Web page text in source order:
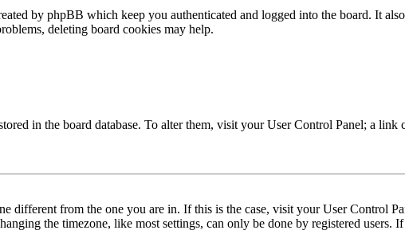
by phpBB which keep you authenticated and logged into the board. It
deleting board cookies may help.
in the board database. To alter them, visit your User Control Panel; a
different from the one you are in. If this is the case, visit your User Control
the timezone, like most settings, can only be done by registered users.